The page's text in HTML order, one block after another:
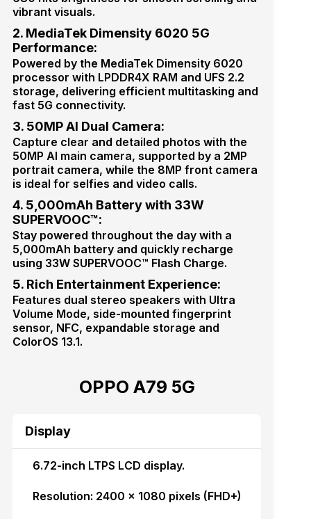
vibrant visuals.
2. MediaTek Dimensity 6020 5G
Performance:
Powered by the MediaTek Dimensity 6020
processor with LPDDR4X RAM and UFS 2.2
storage, delivering efficient multitasking and
fast 5G connectivity.
3. 50MP AI Dual Camera:
Capture clear and detailed photos with the
50MP AI main camera, supported by a 2MP
portrait camera, while the 8MP front camera
is ideal for selfies and video calls.
4. 5,000mAh Battery with 33W
SUPERVOOC™:
Stay powered throughout the day with a
5,000mAh battery and quickly recharge
using 33W SUPERVOOC™ Flash Charge.
5. Rich Entertainment Experience:
Features dual stereo speakers with Ultra
Volume Mode, side-mounted fingerprint
sensor, NFC, expandable storage and
ColorOS 13.1.
OPPO A79 5G
Display
6.72-inch LTPS LCD display.
Resolution: 2400 × 1080 pixels (FHD+)